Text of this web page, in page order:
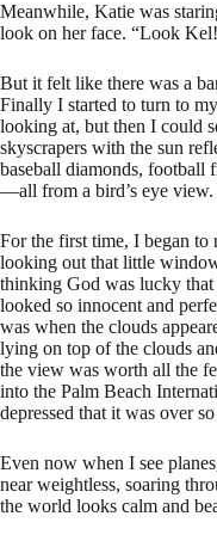
Meanwhile, Katie was
look on her face. “Look
But it felt like there was a
Finally I started to turn to
looking at, but then I could
skyscrapers with the sun
baseball diamonds, football
—all from a bird’s eye view.
For the first time, I began to
looking out that little
thinking God was lucky
looked so innocent and
was when the clouds
lying on top of the clouds
the view was worth all the
into the Palm Beach
depressed that it was over
Even now when I see
near weightless, soaring
the world looks calm and